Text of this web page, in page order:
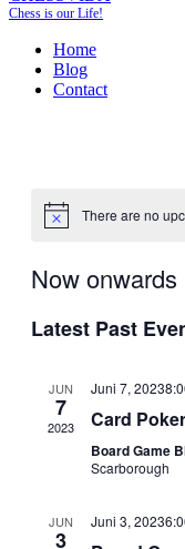
Chess is our Life!
Home
Blog
Contact
There are no
Now onwards
date.
Latest Past
JUN
7
2023
Juni 7,
Card
Board Game
Scarborough
JUN
3
Juni 3,